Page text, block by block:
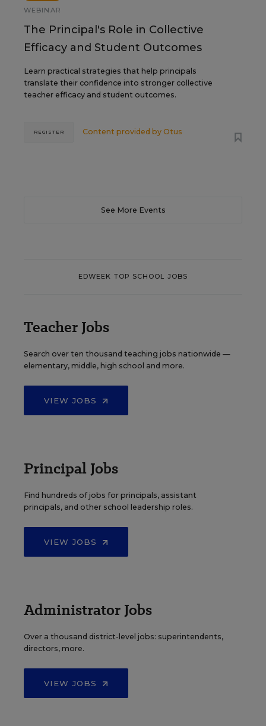
WEBINAR
The Principal's Role in Collective
Efficacy and Student Outcomes
Learn practical strategies that help principals
translate their confidence into stronger collective
teacher efficacy and student outcomes.
Content provided by Otus
REGISTER
See More Events
EDWEEK TOP SCHOOL JOBS
Teacher Jobs
Search over ten thousand teaching jobs nationwide —
elementary, middle, high school and more.
VIEW JOBS
Principal Jobs
Find hundreds of jobs for principals, assistant
principals, and other school leadership roles.
VIEW JOBS
Administrator Jobs
Over a thousand district-level jobs: superintendents,
directors, more.
VIEW JOBS